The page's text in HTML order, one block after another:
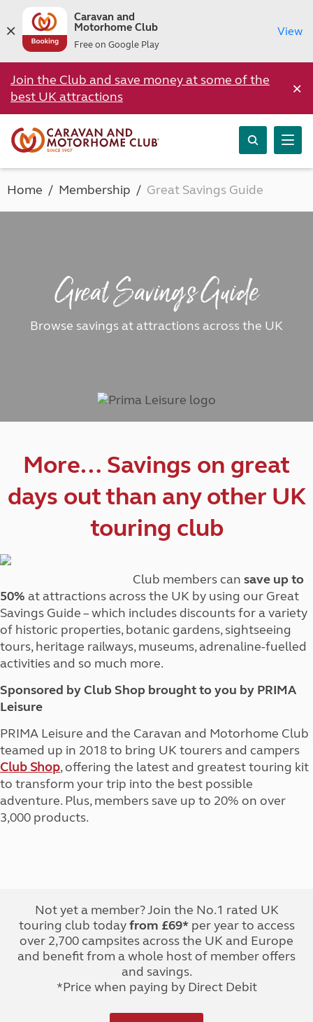
Caravan and
Motorhome Club
Free on Google Play
View
Join the Club and save money at some of the
best UK attractions
×
Home Membership Great Savings Guide
Great Savings Guide
Browse savings at attractions across the UK
More… Savings on great
days out than any other UK
touring club
Club members can save up to
50% at attractions across the UK by using our Great
Savings Guide – which includes discounts for a variety
of historic properties, botanic gardens, sightseeing
tours, heritage railways, museums, adrenaline-fuelled
activities and so much more.
Sponsored by Club Shop brought to you by PRIMA
Leisure
PRIMA Leisure and the Caravan and Motorhome Club
teamed up in 2018 to bring UK tourers and campers
Club Shop, offering the latest and greatest touring kit
to transform your trip into the best possible
adventure. Plus, members save up to 20% on over
3,000 products.
Not yet a member? Join the No.1 rated UK
touring club todayfrom £69*per year to access
over 2,700 campsites across the UK and Europe
and benefit from a whole host of member offers
and savings.
*Price when paying by Direct Debit